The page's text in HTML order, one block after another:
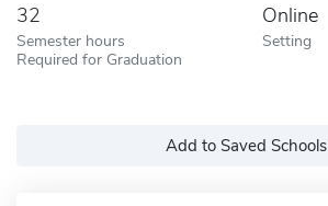
32
Semester hours
Required for Graduation
Online
Setting
Add to Saved Schools